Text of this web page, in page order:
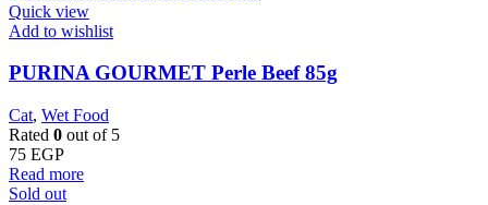
Quick view
Add to wishlist
PURINA GOURMET Perle Beef 85g
Cat, Wet Food
Rated 0 out of 5
75 EGP
Read more
Sold out